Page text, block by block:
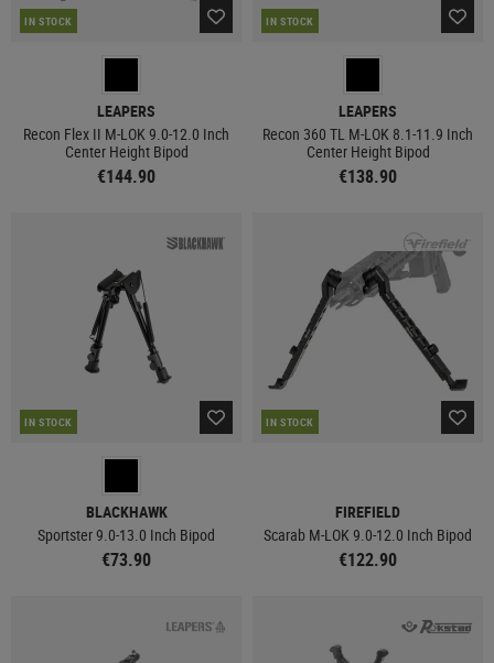
IN STOCK
LEAPERS
Recon Flex II M-LOK 9.0-12.0 Inch
Center Height Bipod
€144.90
IN STOCK
LEAPERS
Recon 360 TL M-LOK 8.1-11.9 Inch
Center Height Bipod
€138.90
IN STOCK
BLACKHAWK
Sportster 9.0-13.0 Inch Bipod
€73.90
IN STOCK
FIREFIELD
Scarab M-LOK 9.0-12.0 Inch Bipod
€122.90